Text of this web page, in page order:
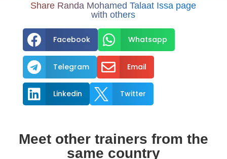
Share Randa Mohamed Talaat Issa page
with others
 Facebook  Whatsapp
 Telegram  Email
 Linkedin  Twitter
Meet other trainers from the
same country